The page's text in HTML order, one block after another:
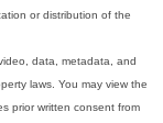
or distribution of the
data, metadata, and
laws. You may view the
prior written consent from